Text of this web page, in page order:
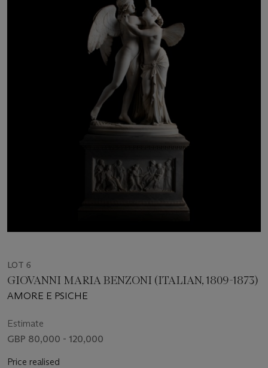
LOT 6
GIOVANNI MARIA BENZONI (ITALIAN, 1809-1873)
AMORE E PSICHE
Estimate
GBP 80,000 - 120,000
Price realised